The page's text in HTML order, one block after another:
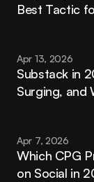
Best Tactic
Apr 13, 2026
Substack in
Surging, and
Apr 7, 2026
Which CPG
on Social in